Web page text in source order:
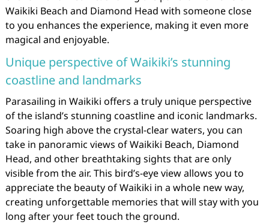
Waikiki Beach and Diamond Head with someone close
to you enhances the experience, making it even more
magical and enjoyable.
Unique perspective of Waikiki’s stunning
coastline and landmarks
Parasailing in Waikiki offers a truly unique perspective
of the island’s stunning coastline and iconic landmarks.
Soaring high above the crystal-clear waters, you can
take in panoramic views of Waikiki Beach, Diamond
Head, and other breathtaking sights that are only
visible from the air. This bird’s-eye view allows you to
appreciate the beauty of Waikiki in a whole new way,
creating unforgettable memories that will stay with you
long after your feet touch the ground.